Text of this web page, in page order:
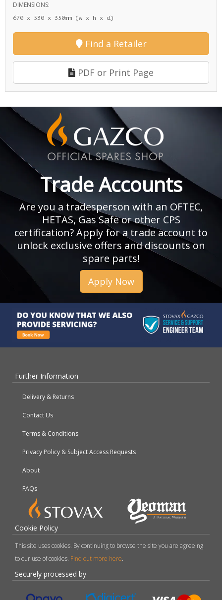
DIMENSIONS:
670 x 530 x 350mm (w x h x d)
Find a Retailer
PDF or Print Page
Trade Accounts
Are you a tradesperson with an OFTEC,
HETAS, Gas Safe or other CPS
certification? Apply for a trade account to
unlock exclusive offers and discounts on
spare parts!
Apply Now
Further Information
Delivery & Returns
Contact Us
Terms & Conditions
Privacy Policy & Subject Access Requests
About
FAQs
Cookie Policy
This site uses cookies. By continuing to browse the site you are agreeing
to our use of cookies. Find out more here.
Securely processed by